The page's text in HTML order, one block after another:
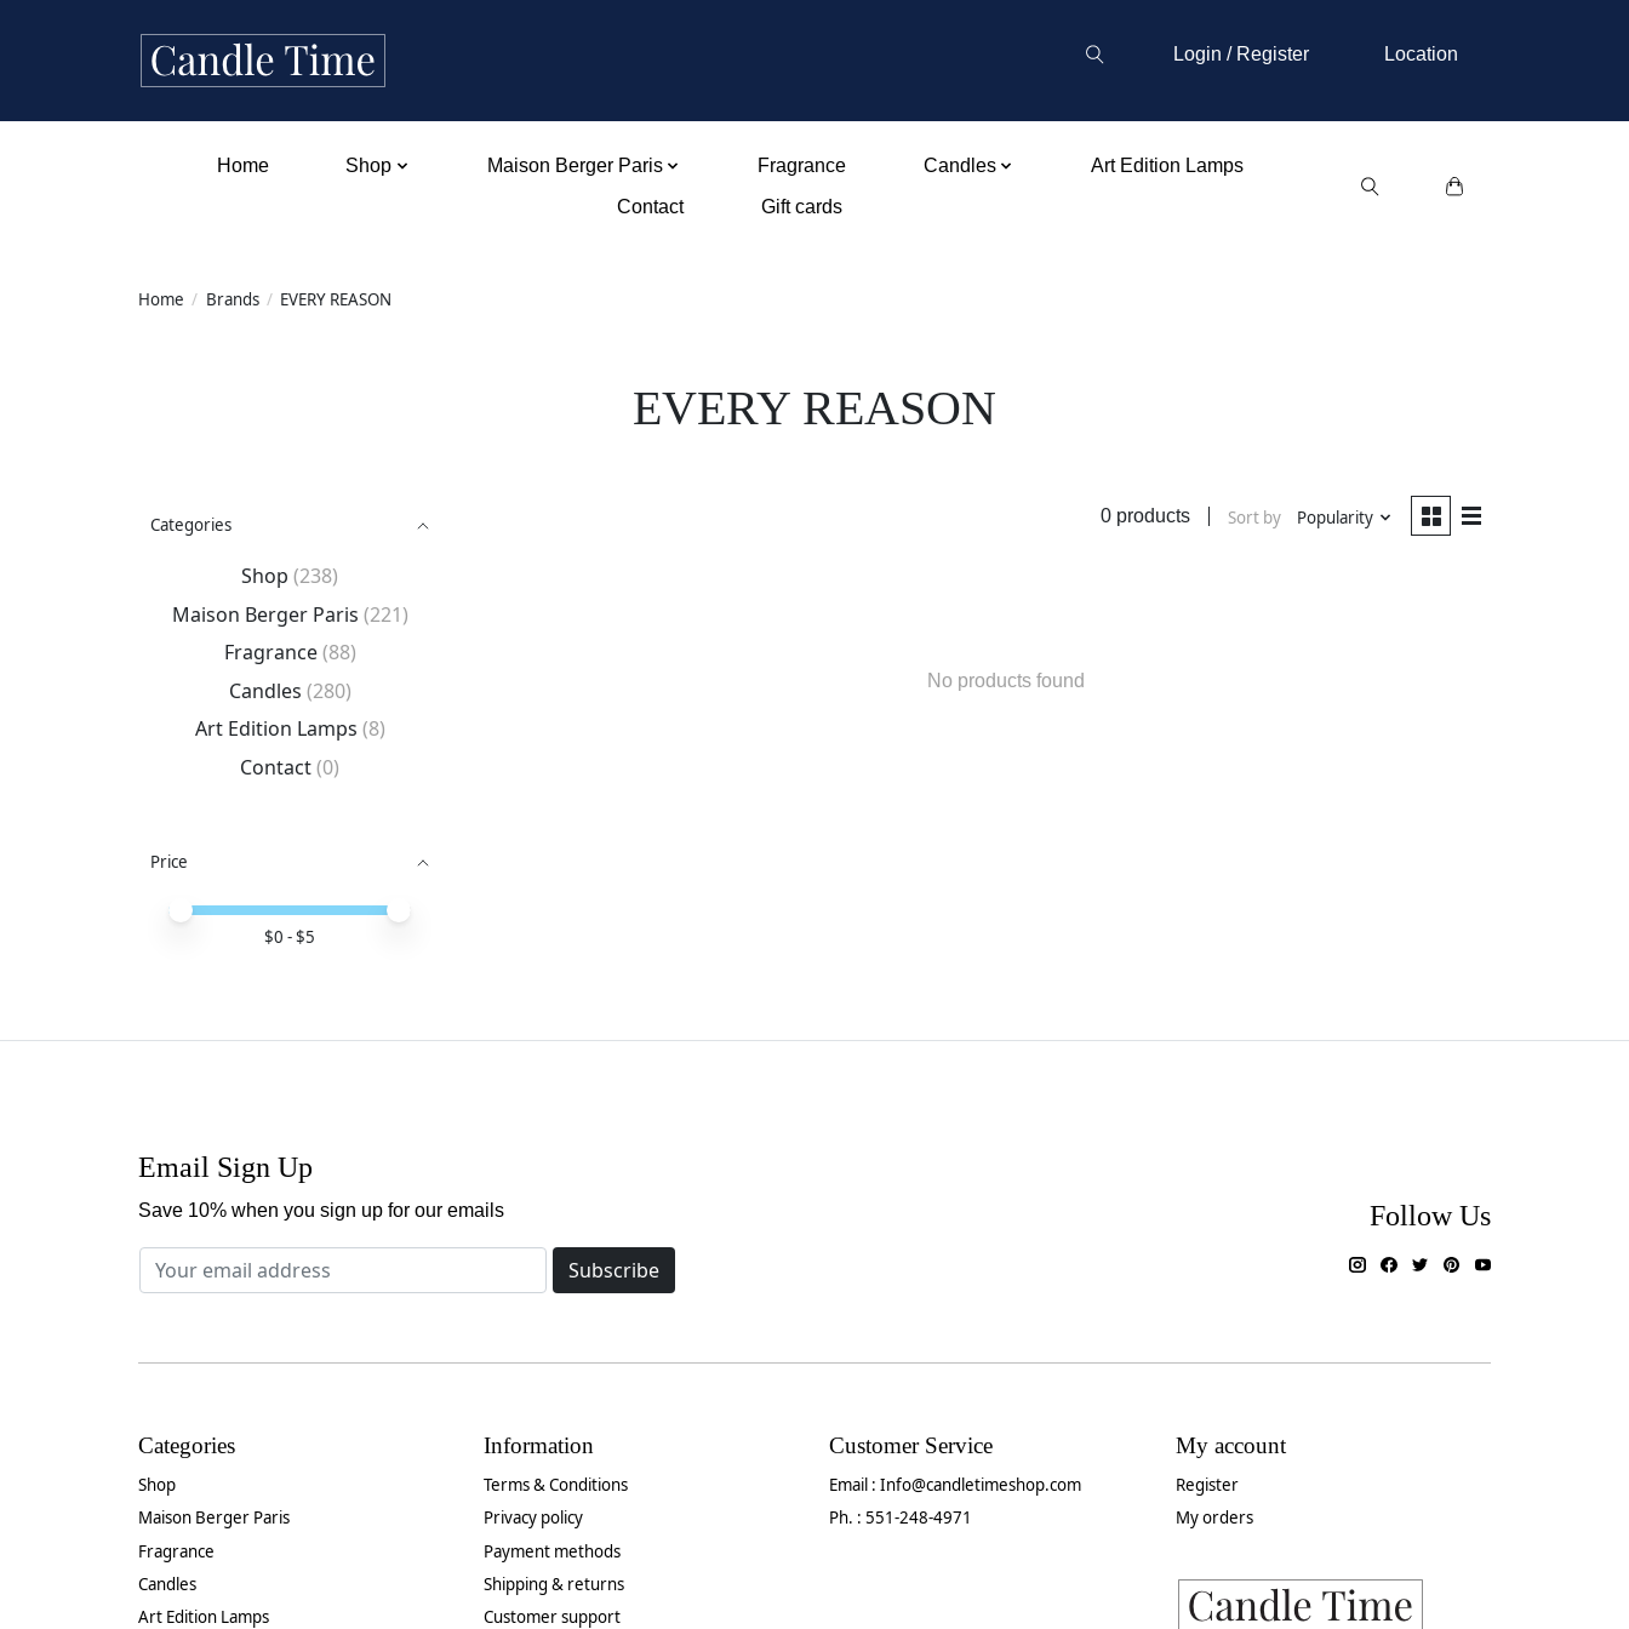
Login / Register Location
Home Shop Maison Berger Paris Fragrance Candles
Art Edition Lamps
Contact
Gift cards
Home / Brands / EVERY REASON
EVERY REASON
Categories
Shop (238)
Maison Berger Paris (221)
Fragrance(88)
Candles (280)
Art Edition Lamps (8)
Contact(0)
Price
Price minimum value
Price maximum value
$0 - $5
0 products Sort by Popularity
No products found
Email Sign Up
Save 10% when you sign up for our emails
Subscribe
Follow Us
Categories
Shop
Maison Berger Paris
Fragrance
Candles
Art Edition Lamps
Information
Terms & Conditions
Privacy policy
Payment methods
Shipping & returns
Customer support
Customer Service
Email :Info@candletimeshop.com
Ph. : 551-248-4971
My account
Register
My orders